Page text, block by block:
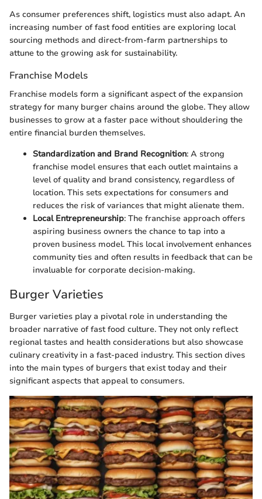
As consumer preferences shift, logistics must also adapt. An
increasing number of fast food entities are exploring local
sourcing methods and direct-from-farm partnerships to
attune to the growing ask for sustainability.
Franchise Models
Franchise models form a significant aspect of the expansion
strategy for many burger chains around the globe. They allow
businesses to grow at a faster pace without shouldering the
entire financial burden themselves.
Standardization and Brand Recognition: A strong
franchise model ensures that each outlet maintains a
level of quality and brand consistency, regardless of
location. This sets expectations for consumers and
reduces the risk of variances that might alienate them.
Local Entrepreneurship: The franchise approach offers
aspiring business owners the chance to tap into a
proven business model. This local involvement enhances
community ties and often results in feedback that can be
invaluable for corporate decision-making.
Burger Varieties
Burger varieties play a pivotal role in understanding the
broader narrative of fast food culture. They not only reflect
regional tastes and health considerations but also showcase
culinary creativity in a fast-paced industry. This section dives
into the main types of burgers that exist today and their
significant aspects that appeal to consumers.